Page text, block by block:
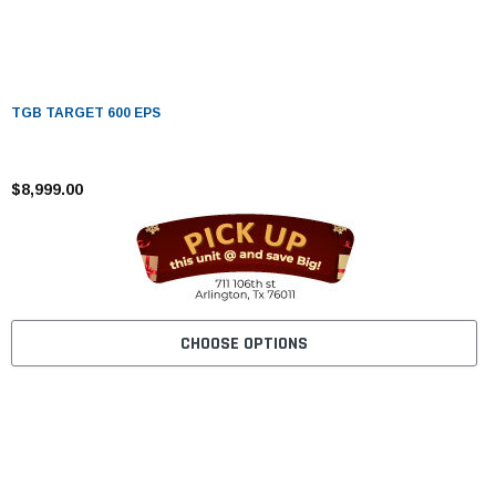
TGB TARGET 600 EPS
$8,999.00
CHOOSE OPTIONS